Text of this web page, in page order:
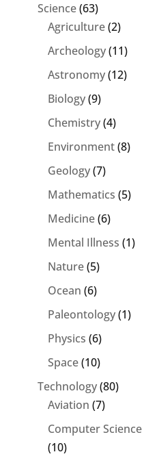
Science(63)
Agriculture(2)
Archeology(11)
Astronomy(12)
Biology(9)
Chemistry(4)
Environment(8)
Geology(7)
Mathematics (5)
Medicine(6)
Mental Illness (1)
Nature(5)
Ocean (6)
Paleontology(1)
Physics (6)
Space(10)
Technology(80)
Aviation (7)
Computer Science
(10)